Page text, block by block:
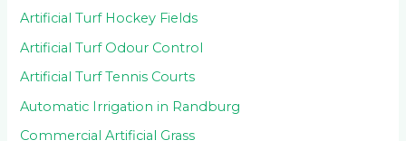
Artificial Turf Hockey Fields
Artificial Turf Odour Control
Artificial Turf Tennis Courts
Automatic Irrigation in Randburg
Commercial Artificial Grass